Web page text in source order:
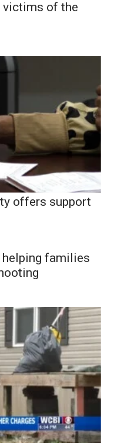
victims of the
offers support
families